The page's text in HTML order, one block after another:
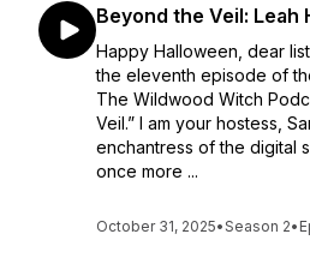
Beyond the Veil: Leah
Happy Halloween, dear
the eleventh episode of
The Wildwood Witch
Veil.” I am your hostess,
enchantress of the digital
once more ...
October 31, 2025•Season 2•